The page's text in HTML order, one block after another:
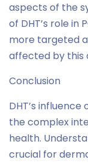
aspects of the
of DHT’s role in
more targeted
affected by this
Conclusion
DHT’s
the complex
health.
crucial for